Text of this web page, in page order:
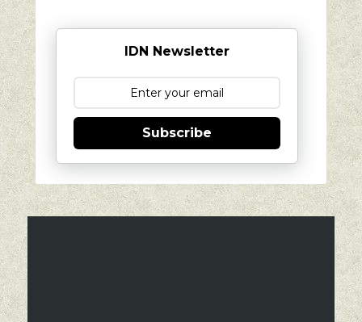
IDN Newsletter
Subscribe